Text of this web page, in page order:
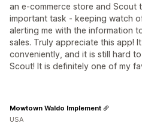
an e-commerce store and Scout
important task - keeping watch
alerting me with the information
sales. Truly appreciate this app!
conveniently, and it is still hard
Scout! It is definitely one of my
Mowtown Waldo Implement
USA